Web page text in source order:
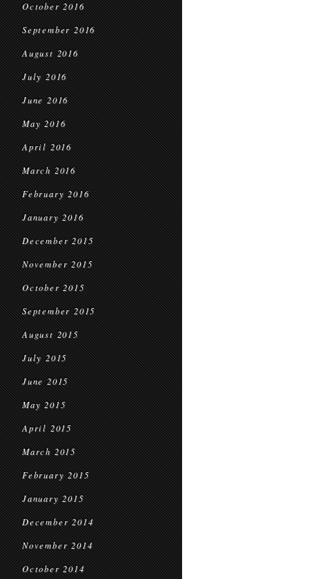
October 2016
September 2016
August 2016
July 2016
June 2016
May 2016
April 2016
March 2016
February 2016
January 2016
December 2015
November 2015
October 2015
September 2015
August 2015
July 2015
June 2015
May 2015
April 2015
March 2015
February 2015
January 2015
December 2014
November 2014
October 2014